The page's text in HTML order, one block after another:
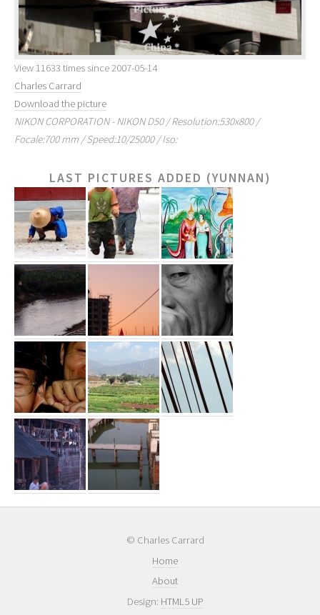
View 11633 times since 2007-05-14
Charles Carrard
Download the picture
NIKON CORPORATION - NIKON D50 / Resolution:530x800 /
Focale:700 mm / Speed:10/25000 / Iso:
LAST PICTURES ADDED (YUNNAN)
© Charles Carrard
Home
About
Design: HTML5 UP